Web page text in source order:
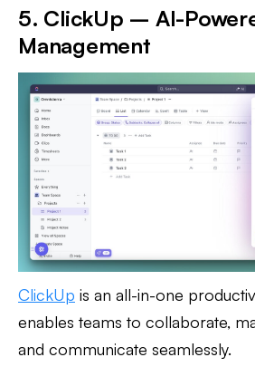
5. ClickUp – AI-
Management
ClickUp is an all-in-one
enables teams to collaborate,
and communicate seamlessly.